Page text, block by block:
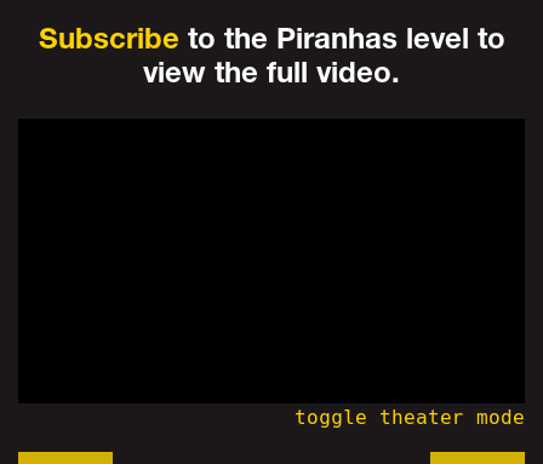
Subscribe to the Piranhas level to
view the full video.
toggle theater mode